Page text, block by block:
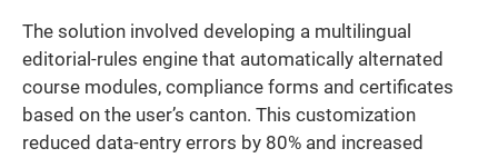
The solution involved developing a multilingual
editorial-rules engine that automatically alternated
course modules, compliance forms and certificates
based on the user’s canton. This customization
reduced data-entry errors by 80% and increased